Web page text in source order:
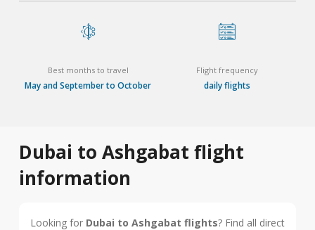
Best months to travel
May and September to October
Flight frequency
daily flights
Dubai to Ashgabat flight
information
Looking for Dubai to Ashgabat flights? Find all direct